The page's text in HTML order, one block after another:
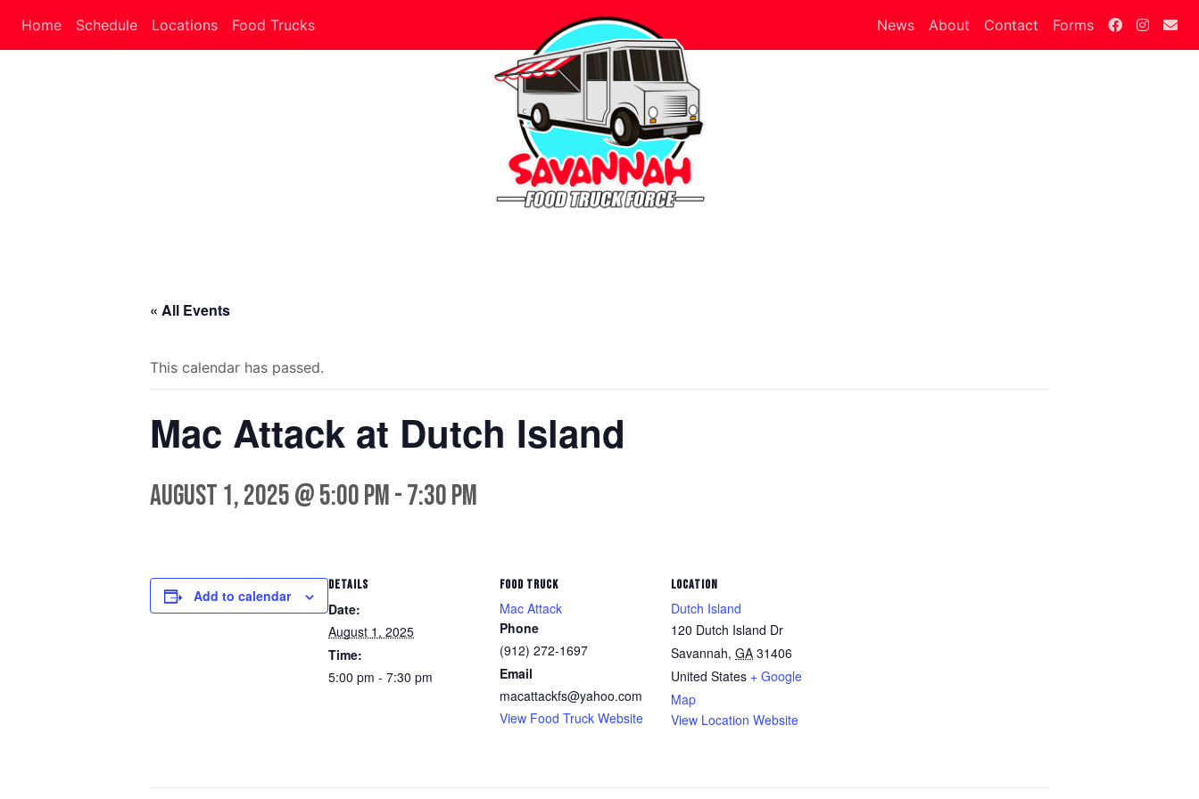
Home Schedule Locations Food Trucks News About Contact Forms
« All Events
This calendar has passed.
Mac Attack at Dutch Island
August 1, 2025 @ 5:00 pm-7:30 pm
Add to calendar
DETAILS
Date:
August 1, 2025
Time:
5:00 pm - 7:30 pm
FOOD TRUCK
Mac Attack
Phone
(912) 272-1697
Email
macattackfs@yahoo.com
View Food Truck Website
LOCATION
Dutch Island
120 Dutch Island Dr
Savannah, GA 31406
United States + Google
Map
View Location Website